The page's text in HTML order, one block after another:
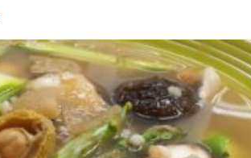
Comment
Healthy
Barley
Baby
Abalone
Chicken